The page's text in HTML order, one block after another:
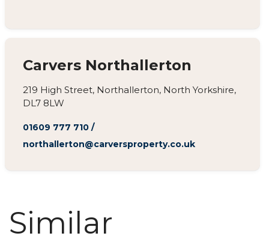
Carvers Northallerton
219 High Street, Northallerton, North Yorkshire,
DL7 8LW
01609 777 710/
northallerton@carversproperty.co.uk
Similar